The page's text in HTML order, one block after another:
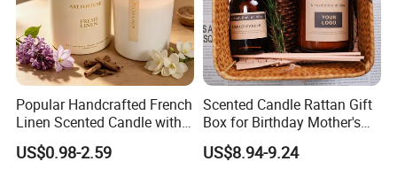
Popular Handcrafted French
Linen Scented Candle with
Affordable Luxury for Home
Decoration
US$0.98-2.59
Scented Candle Rattan Gift
Box for Birthday Mother's
Day Girlfriend
US$8.94-9.24